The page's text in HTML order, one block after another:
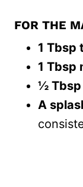
FOR THE
1 Tbsp
1 Tbsp
½ Tbsp
A